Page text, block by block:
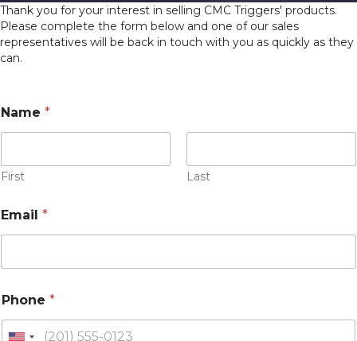
Thank you for your interest in selling CMC Triggers' products.
Please complete the form below and one of our sales
representatives will be back in touch with you as quickly as they
can.
Name *
First Last
Email *
Phone *